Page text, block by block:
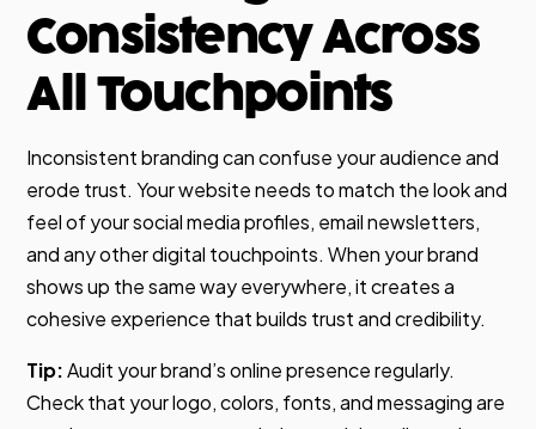
Consistency Across
All Touchpoints
Inconsistent branding can confuse your audience and
erode trust. Your website needs to match the look and
feel of your social media profiles, email newsletters,
and any other digital touchpoints. When your brand
shows up the same way everywhere, it creates a
cohesive experience that builds trust and credibility.
Tip:Audit your brand’s online presence regularly.
Check that your logo, colors, fonts, and messaging are